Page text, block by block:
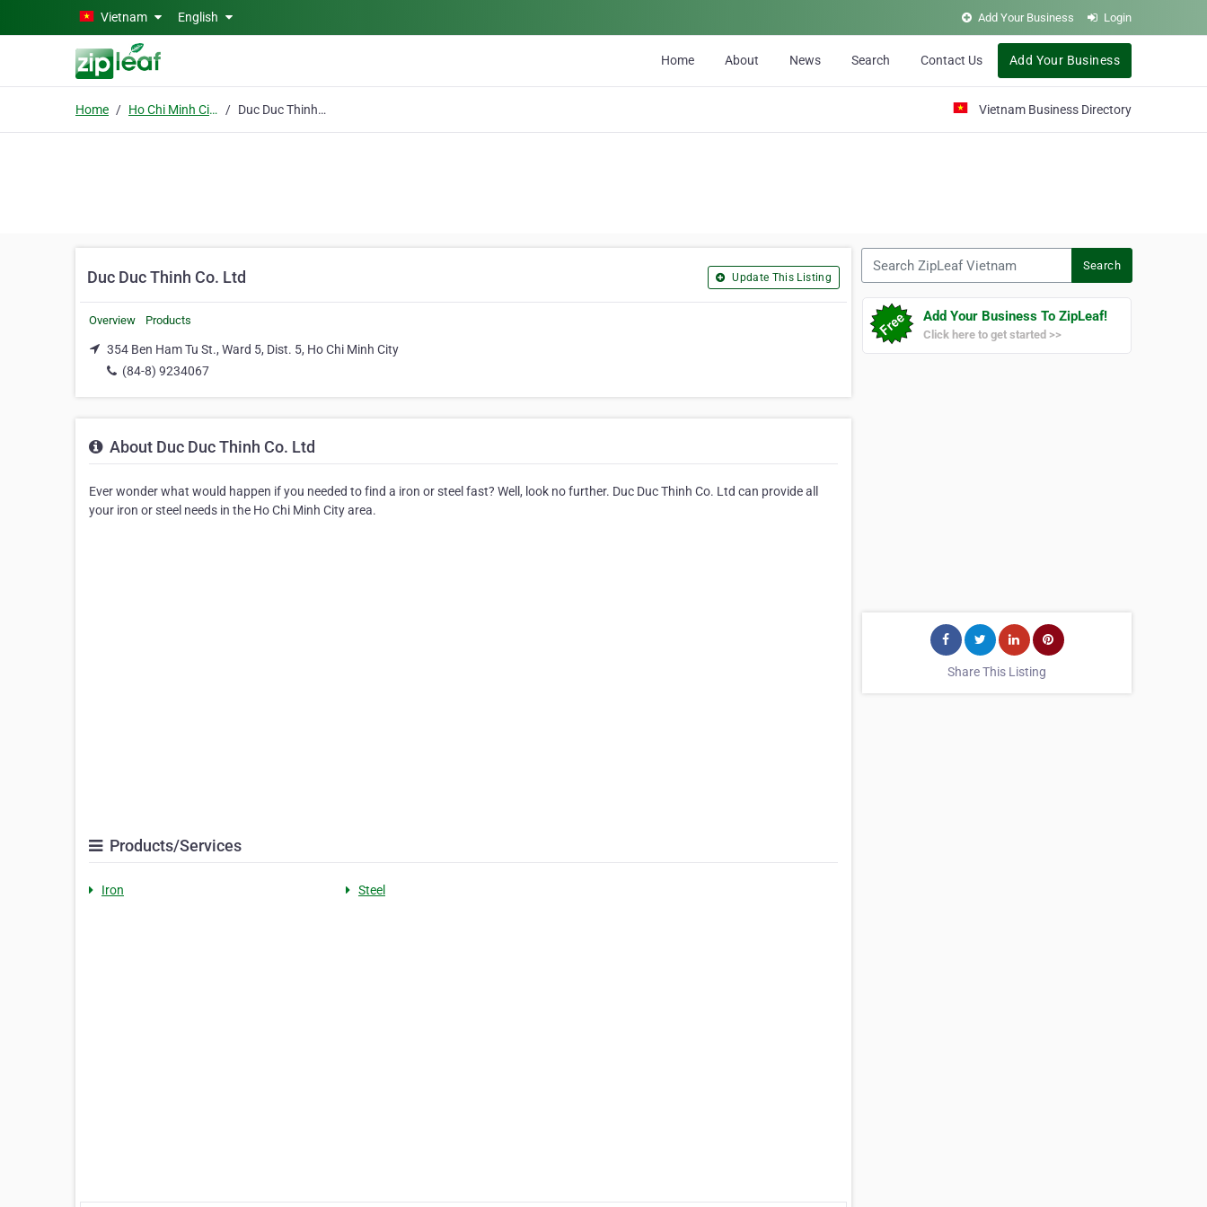
Skip to main contentVietnam English Add Your Business Login
Home About News Search Contact Us Add Your Business
Home Ho Chi Minh City Duc Duc Thinh Co. Ltd Vietnam Business Directory
Duc Duc Thinh Co. Ltd Update This Listing
Overview Products
354 Ben Ham Tu St., Ward 5, Dist. 5, Ho Chi Minh City
(84-8) 9234067
About Duc Duc Thinh Co. Ltd
Ever wonder what would happen if you needed to find a iron or steel fast? Well, look no further. Duc Duc Thinh Co. Ltd can provide all
your iron or steel needs in the Ho Chi Minh City area.
Products/Services
Iron Steel
Search
Add Your Business To ZipLeaf!
Click here to get started >>
Share This Listing